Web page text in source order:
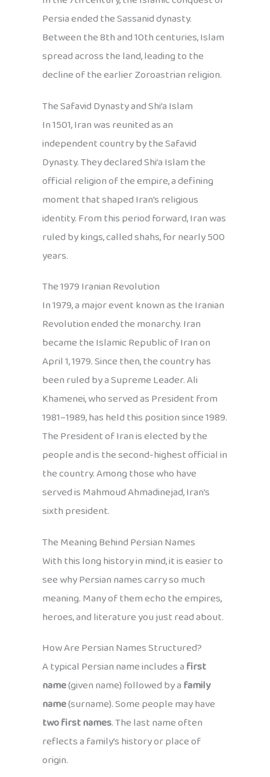
Persia ended the Sassanid dynasty.
Between the 8th and 10th centuries, Islam
spread across the land, leading to the
decline of the earlier Zoroastrian religion.
The Safavid Dynasty and Shi’a Islam
In 1501, Iran was reunited as an
independent country by the Safavid
Dynasty. They declared Shi’a Islam the
official religion of the empire, a defining
moment that shaped Iran’s religious
identity. From this period forward, Iran was
ruled by kings, called shahs, for nearly 500
years.
The 1979 Iranian Revolution
In 1979, a major event known as the Iranian
Revolution ended the monarchy. Iran
became the Islamic Republic of Iran on
April 1, 1979. Since then, the country has
been ruled by a Supreme Leader. Ali
Khamenei, who served as President from
1981–1989, has held this position since 1989.
The President of Iran is elected by the
people and is the second-highest official in
the country. Among those who have
served is Mahmoud Ahmadinejad, Iran’s
sixth president.
The Meaning Behind Persian Names
With this long history in mind, it is easier to
see why Persian names carry so much
meaning. Many of them echo the empires,
heroes, and literature you just read about.
How Are Persian Names Structured?
A typical Persian name includes afirst
name(given name) followed by afamily
name(surname). Some people may have
two first names. The last name often
reflects a family’s history or place of
origin.